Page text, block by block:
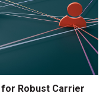
for Robust Carrier